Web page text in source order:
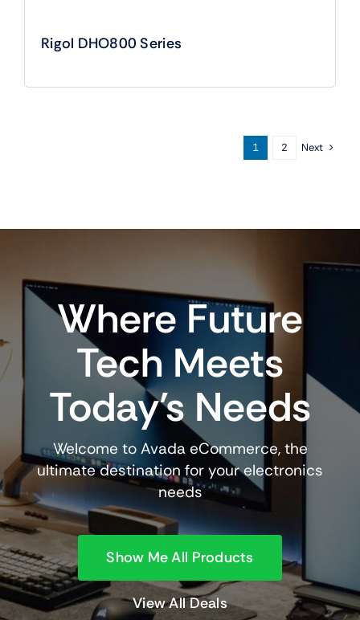
Rigol DHO800 Series
1 2 Next
Where Future
Tech Meets
Today’s Needs
Welcome to Avada eCommerce, the
ultimate destination for your electronics
needs
Show Me All Products
View All Deals